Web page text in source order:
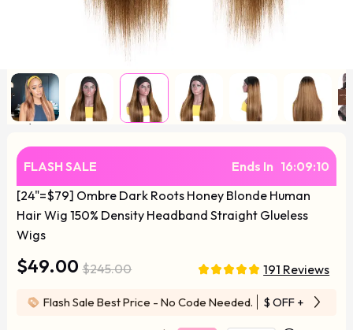
FLASH SALE Ends In 16:09:10
[24"=$79] Ombre Dark Roots Honey Blonde Human
Hair Wig 150% Density Headband Straight Glueless
Wigs
$49.00 $245.00 191 Reviews
Flash Sale Best Price - No Code Needed. $ OFF + Free